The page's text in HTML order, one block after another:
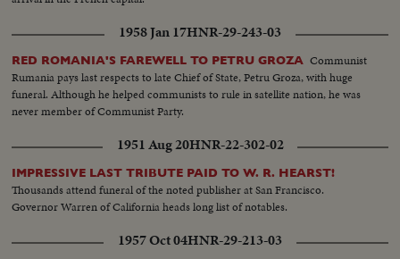
elevator (fire) was photographed by our spot-news camera. A QUEEN'S
VISIT To Canada and the United States came (Queen Elizabeth) and
(Prince Philip). Their visit was as though from the vistas of storyland,
completely capturing the heart and imagination of North America. THE
RACE INTO SPACE The news sensation of 1957 was Russia's launching of
two Sputniks. The first artificial earth satellites accelerated the race to outer
space. In the United States, the missile launching program was marked by
set to launch the first fully instrumented U.S. satellite.
1958 Jan 17HNR-29-243-03
RED ROMANIA'S FAREWELL TO PETRU GROZA Communist
Rumania pays last respects to late Chief of State, Petru Groza, with huge
funeral. Although he helped communists to rule in satellite nation, he was
never member of Communist Party.
1951 Aug 20HNR-22-302-02
IMPRESSIVE LAST TRIBUTE PAID TO W. R. HEARST!
Thousands attend funeral of the noted publisher at San Francisco.
Governor Warren of California heads long list of notables.
1957 Oct 04HNR-29-213-03